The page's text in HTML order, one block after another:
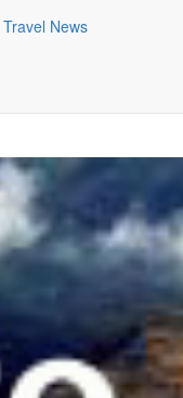
Travel News